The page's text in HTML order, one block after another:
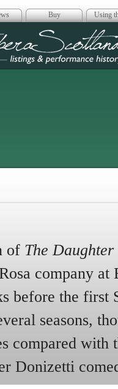
Buy Using
of The
company
before the first
seasons,
compared with
Donizetti